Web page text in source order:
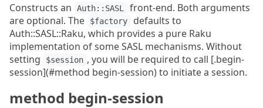
Constructs an Auth::SASL
front-end. Both arguments
are optional. The
$factory
defaults to
Auth::SASL::Raku, which provides a pure Raku
implementation of some SASL mechanisms. Without
setting
$session , you will be required to call [.begin-
session](#method begin-session) to initiate a session.
method begin-session